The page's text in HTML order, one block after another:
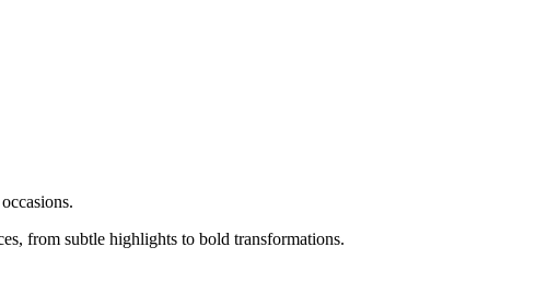
from subtle highlights to bold transformations.